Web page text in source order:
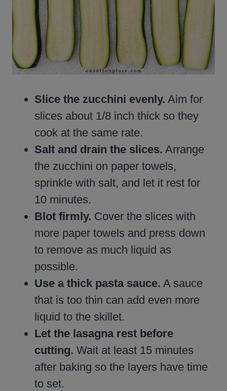
Slice the zucchini evenly. Aim for
slices about 1/8 inch thick so they
cook at the same rate.
Salt and drain the slices. Arrange
the zucchini on paper towels,
sprinkle with salt, and let it rest for
10 minutes.
Blot firmly. Cover the slices with
more paper towels and press down
to remove as much liquid as
possible.
Use a thick pasta sauce. A sauce
that is too thin can add even more
liquid to the skillet.
Let the lasagna rest before
cutting. Wait at least 15 minutes
after baking so the layers have time
to set.